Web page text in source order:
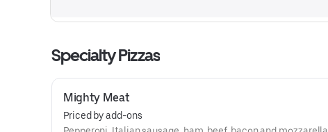
Specialty Pizzas
Mighty Meat
Priced by add-ons